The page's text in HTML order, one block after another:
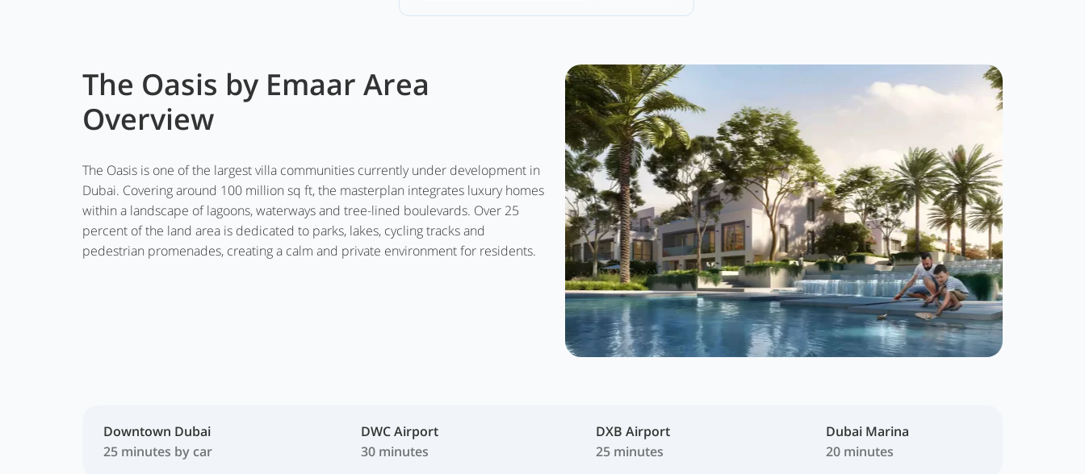
The Oasis by Emaar Area
Overview
The Oasis is one of the largest villa communities currently under development in
Dubai. Covering around 100 million sq ft, the masterplan integrates luxury homes
within a landscape of lagoons, waterways and tree-lined boulevards. Over 25
percent of the land area is dedicated to parks, lakes, cycling tracks and
pedestrian promenades, creating a calm and private environment for residents.
Downtown Dubai
25 minutes by car
DWC Airport
30 minutes
DXB Airport
25 minutes
Dubai Marina
20 minutes